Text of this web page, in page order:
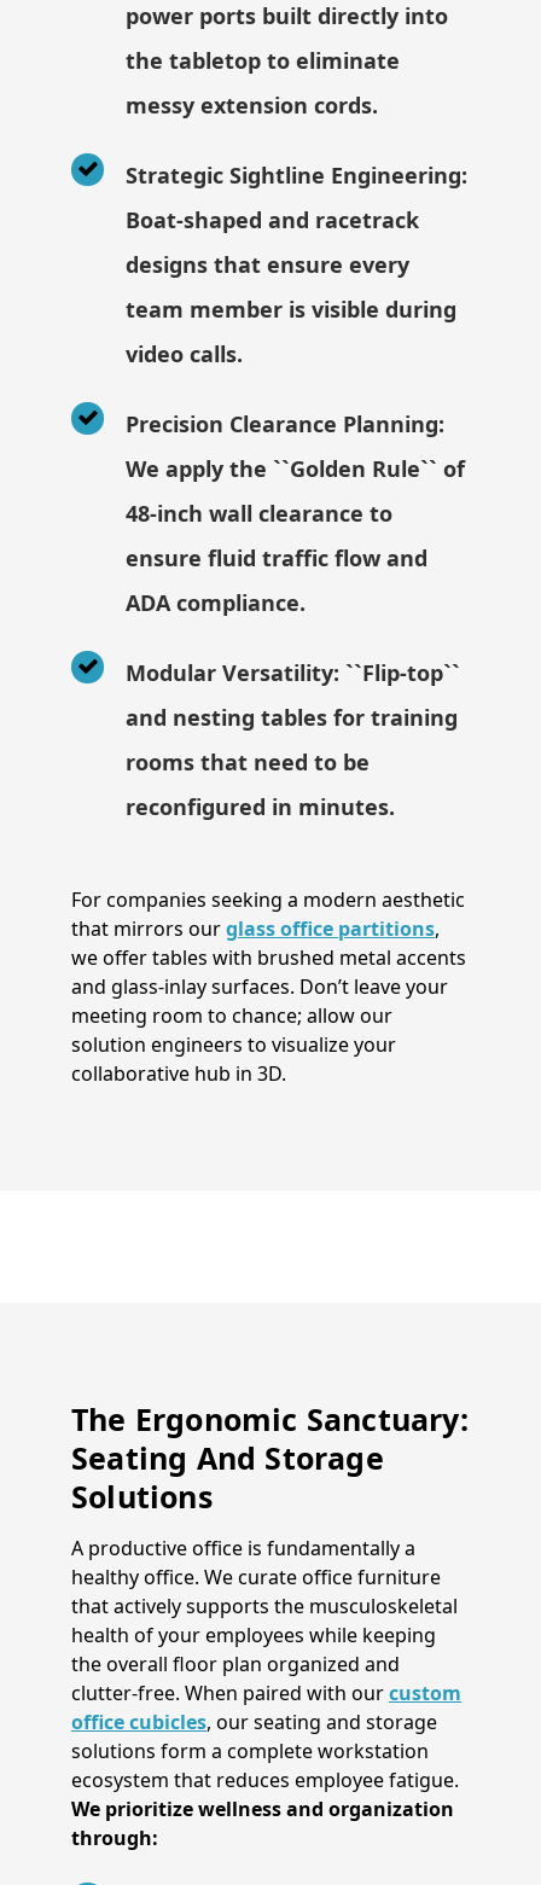
power ports built directly into
the tabletop to eliminate
messy extension cords.
Strategic Sightline Engineering:
Boat-shaped and racetrack
designs that ensure every
team member is visible during
video calls.
Precision Clearance Planning:
We apply the ``Golden Rule`` of
48-inch wall clearance to
ensure fluid traffic flow and
ADA compliance.
Modular Versatility: ``Flip-top``
and nesting tables for training
rooms that need to be
reconfigured in minutes.
For companies seeking a modern aesthetic
that mirrors ourglass office partitions,
we offer tables with brushed metal accents
and glass-inlay surfaces. Don’t leave your
meeting room to chance; allow our
solution engineers to visualize your
collaborative hub in 3D.
The Ergonomic Sanctuary:
Seating And Storage
Solutions
A productive office is fundamentally a
healthy office. We curate office furniture
that actively supports the musculoskeletal
health of your employees while keeping
the overall floor plan organized and
clutter-free. When paired with ourcustom
office cubicles, our seating and storage
solutions form a complete workstation
ecosystem that reduces employee fatigue.
We prioritize wellness and organization
through: